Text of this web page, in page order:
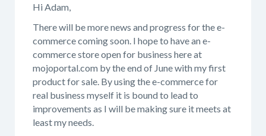
Hi Adam,
There will be more news and progress for the e-
commerce coming soon. I hope to have an e-
commerce store open for business here at
mojoportal.com by the end of June with my first
product for sale. By using the e-commerce for
real business myself it is bound to lead to
improvements as I will be making sure it meets at
least my needs.